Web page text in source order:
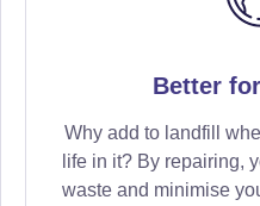
Better
Why add to landfill
life in it? By repairing,
waste and minimise